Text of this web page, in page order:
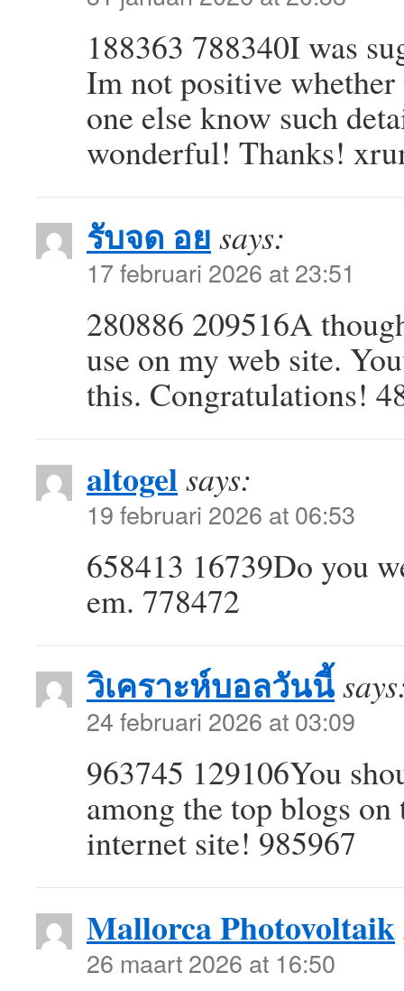
188363 788340I was
Im not positive
one else know such
wonderful! Thanks!
รับจด อย says:
17 februari 2026 at 23:51
280886 209516A
use on my web site.
this. Congratulations!
altogelsays:
19 februari 2026 at 06:53
658413 16739Do you
em. 778472
วิเคราะห์บอลวันนี้
24 februari 2026 at 03:09
963745 129106You
among the top blogs
internet site! 985967
Mallorca Photovoltaik
26 maart 2026 at 16:50